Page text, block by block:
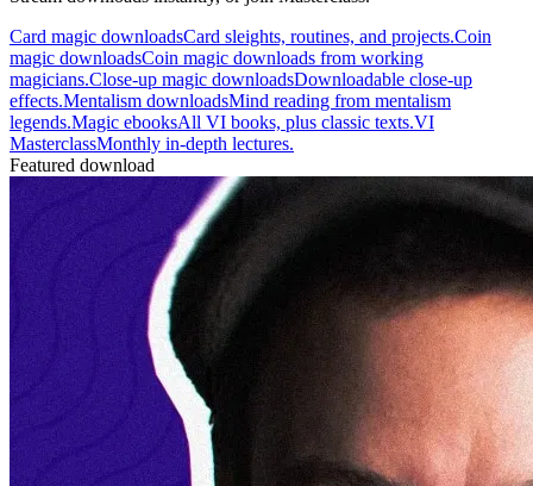
Card magic downloadsCard sleights, routines, and projects.Coin
magic downloadsCoin magic downloads from working
magicians.Close-up magic downloadsDownloadable close-up
effects.Mentalism downloadsMind reading from mentalism
legends.Magic ebooksAll VI books, plus classic texts.VI
MasterclassMonthly in-depth lectures.
Featured download